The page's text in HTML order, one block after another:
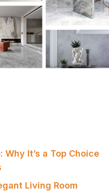
It’s a Top Choice
Living Room